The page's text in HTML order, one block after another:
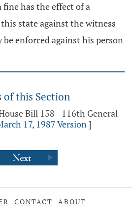
has the effect of a
state against the witness
enforced against his person
of this Section
Bill 158 - 116th General
17, 1987 Version]
CONTACT ABOUT